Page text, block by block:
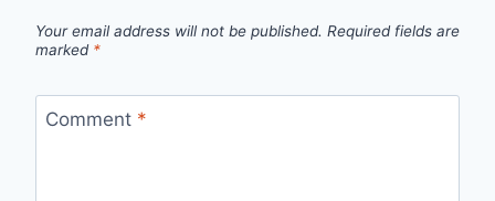
Your email address will not be published. Required fields are
marked *
Comment *